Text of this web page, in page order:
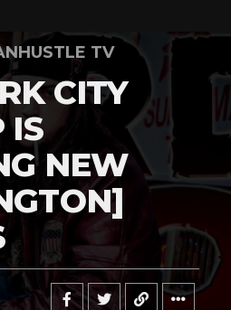
TV
CITY
IS
NEW